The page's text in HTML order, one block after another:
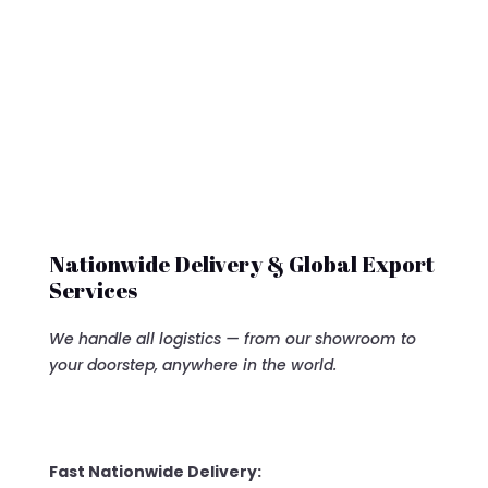
Nationwide Delivery & Global Export
Services
We handle all logistics — from our showroom to
your doorstep, anywhere in the world.
Fast Nationwide Delivery: